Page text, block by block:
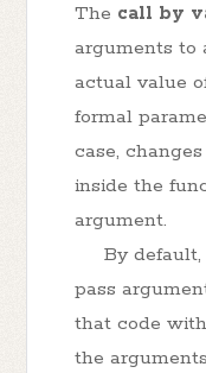
The call by
arguments to
actual value
formal
case,
inside the
argument.
By default,
pass
that code
the